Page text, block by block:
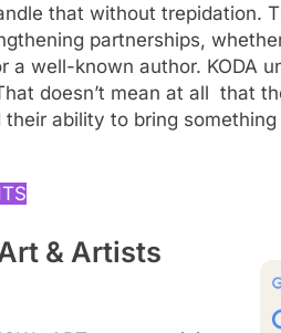
that without
partnerships,
a well-known author. KODA
doesn’t mean at all that
their ability to bring
& Artists